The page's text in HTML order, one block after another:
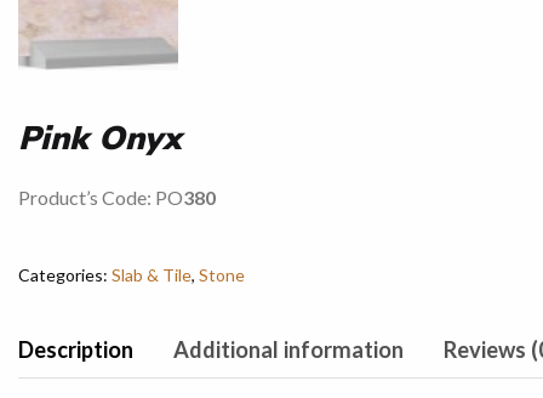
Pink Onyx
Product’s Code: PO380
Categories: Slab & Tile, Stone
Description Additional information Reviews